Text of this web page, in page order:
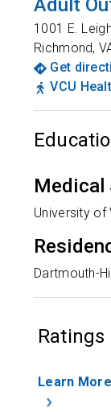
Adult
1001 E.
Richmond,
Get
VCU
Medical
University of
Dartmouth-
Ratings
Learn